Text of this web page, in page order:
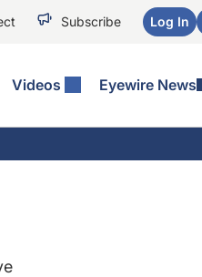
Subscribe Log In
Videos Eyewire News